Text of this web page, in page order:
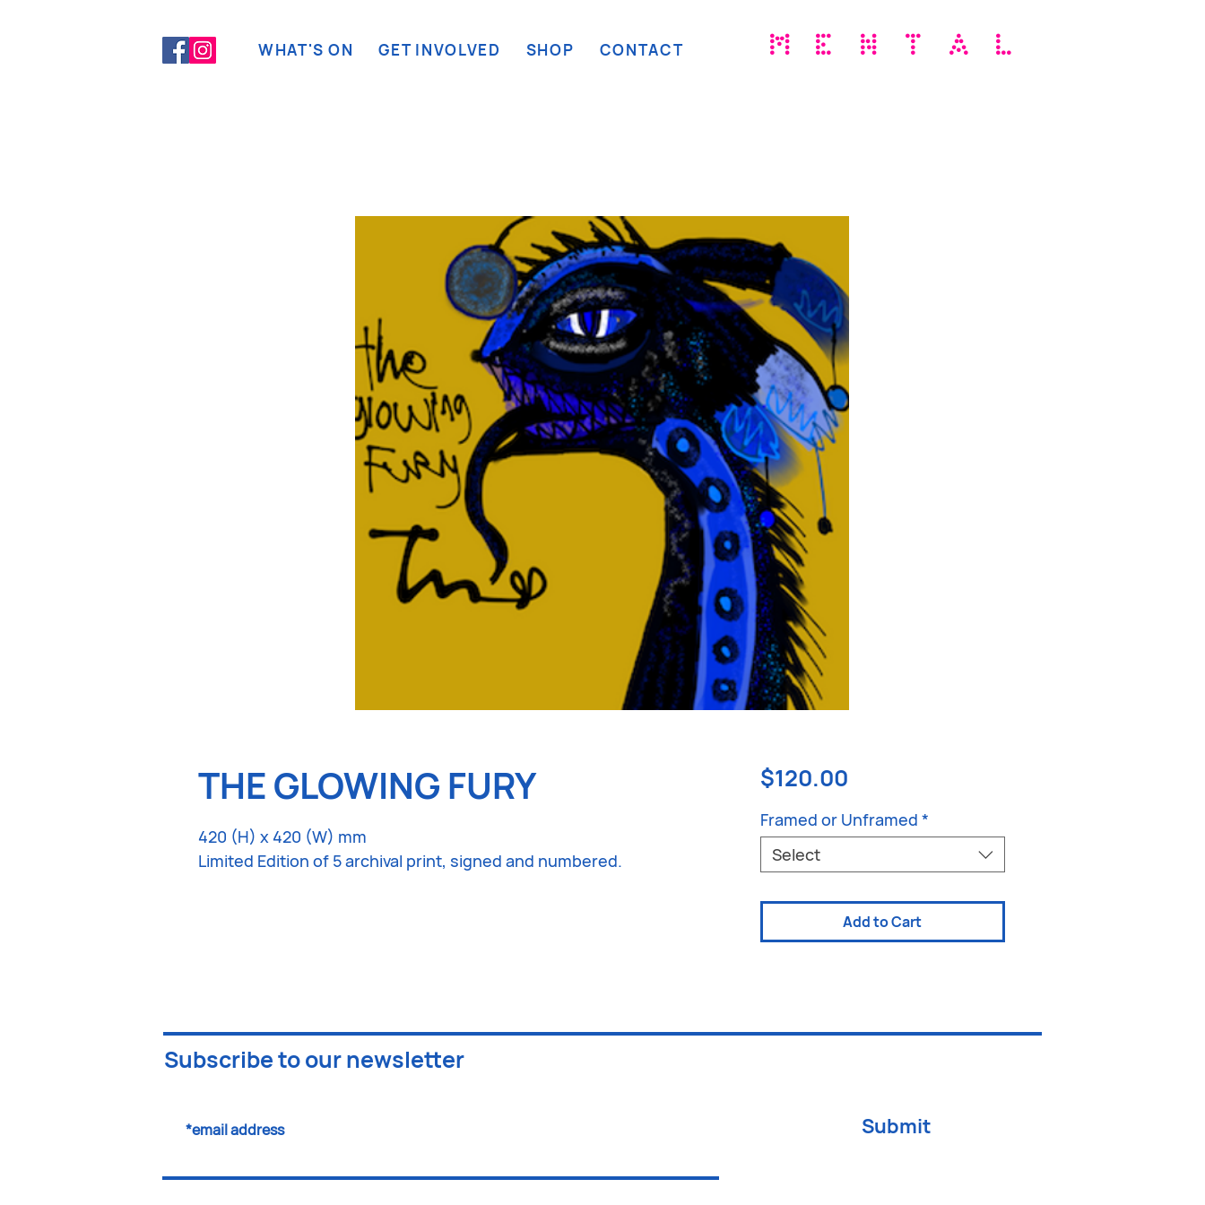
WHAT'S ON GET INVOLVED SHOP CONTACT MENTAL
THE GLOWING FURY
420 (H) x 420 (W) mm
Limited Edition of 5 archival print, signed and numbered.
$120.00Price
Framed or Unframed *
Select
Add to Cart
Subscribe to our newsletter
Submit